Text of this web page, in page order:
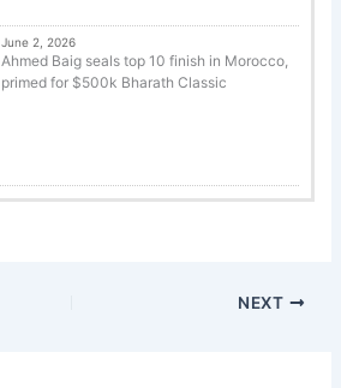
June 2, 2026
Ahmed Baig seals top 10 finish in Morocco,
primed for $500k Bharath Classic
NEXT